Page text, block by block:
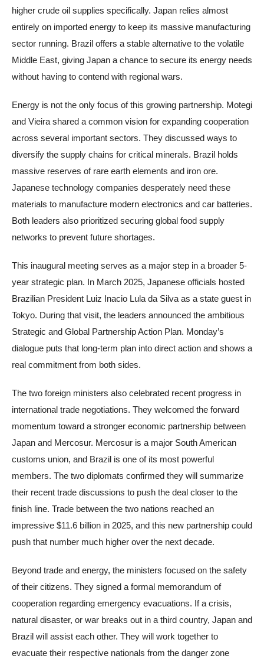
higher crude oil supplies specifically. Japan relies almost
entirely on imported energy to keep its massive manufacturing
sector running. Brazil offers a stable alternative to the volatile
Middle East, giving Japan a chance to secure its energy needs
without having to contend with regional wars.
Energy is not the only focus of this growing partnership. Motegi
and Vieira shared a common vision for expanding cooperation
across several important sectors. They discussed ways to
diversify the supply chains for critical minerals. Brazil holds
massive reserves of rare earth elements and iron ore.
Japanese technology companies desperately need these
materials to manufacture modern electronics and car batteries.
Both leaders also prioritized securing global food supply
networks to prevent future shortages.
This inaugural meeting serves as a major step in a broader 5-
year strategic plan. In March 2025, Japanese officials hosted
Brazilian President Luiz Inacio Lula da Silva as a state guest in
Tokyo. During that visit, the leaders announced the ambitious
Strategic and Global Partnership Action Plan. Monday’s
dialogue puts that long-term plan into direct action and shows a
real commitment from both sides.
The two foreign ministers also celebrated recent progress in
international trade negotiations. They welcomed the forward
momentum toward a stronger economic partnership between
Japan and Mercosur. Mercosur is a major South American
customs union, and Brazil is one of its most powerful
members. The two diplomats confirmed they will summarize
their recent trade discussions to push the deal closer to the
finish line. Trade between the two nations reached an
impressive $11.6 billion in 2025, and this new partnership could
push that number much higher over the next decade.
Beyond trade and energy, the ministers focused on the safety
of their citizens. They signed a formal memorandum of
cooperation regarding emergency evacuations. If a crisis,
natural disaster, or war breaks out in a third country, Japan and
Brazil will assist each other. They will work together to
evacuate their respective nationals from the danger zone